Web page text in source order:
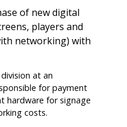
of new digital
players and
networking) with
at an
for payment
hardware for signage
costs.